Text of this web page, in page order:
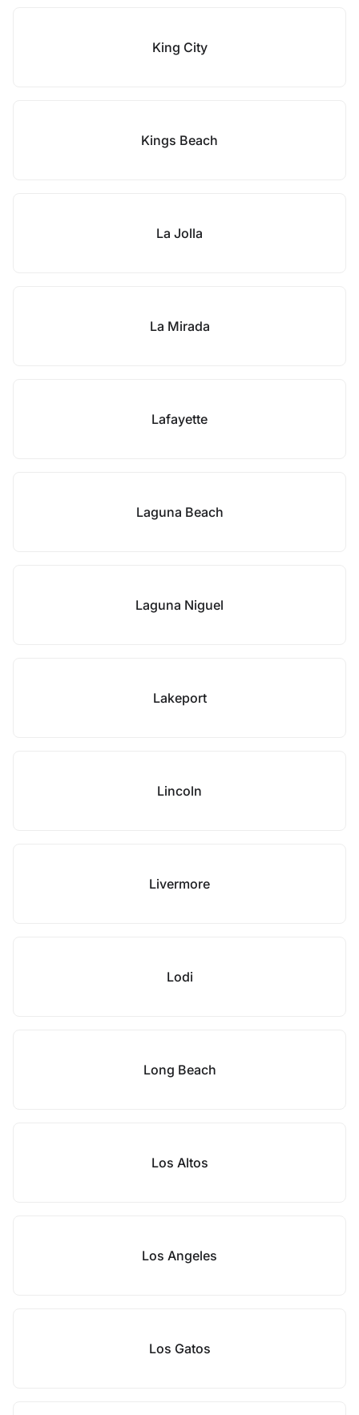
King City
Kings Beach
La Jolla
La Mirada
Lafayette
Laguna Beach
Laguna Niguel
Lakeport
Lincoln
Livermore
Lodi
Long Beach
Los Altos
Los Angeles
Los Gatos